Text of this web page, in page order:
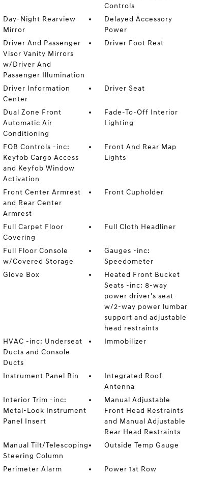
Controls
Day-Night Rearview
Mirror
Delayed Accessory
Power
Driver And Passenger
Visor Vanity Mirrors
w/Driver And
Passenger Illumination
Driver Foot Rest
Driver Information
Center
Driver Seat
Dual Zone Front
Automatic Air
Conditioning
Fade-To-Off Interior
Lighting
FOB Controls -inc:
Keyfob Cargo Access
and Keyfob Window
Activation
Front And Rear Map
Lights
Front Center Armrest
and Rear Center
Armrest
Front Cupholder
Full Carpet Floor
Covering
Full Cloth Headliner
Full Floor Console
w/Covered Storage
Gauges -inc:
Speedometer
Glove Box
Heated Front Bucket
Seats -inc: 8-way
power driver's seat
w/2-way power lumbar
support and adjustable
head restraints
HVAC -inc: Underseat
Ducts and Console
Ducts
Immobilizer
Instrument Panel Bin
Integrated Roof
Antenna
Interior Trim -inc:
Metal-Look Instrument
Panel Insert
Manual Adjustable
Front Head Restraints
and Manual Adjustable
Rear Head Restraints
Manual Tilt/Telescoping
Steering Column
Outside Temp Gauge
Perimeter Alarm
Power 1st Row